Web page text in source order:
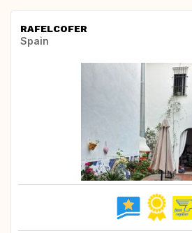
RAFELCOFER
Spain